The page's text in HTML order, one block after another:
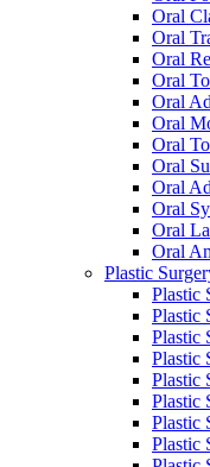
Oral
Oral
Oral
Oral
Oral
Oral
Oral
Oral
Oral
Oral
Oral
Oral
Plastic
Plastic
Plastic
Plastic
Plastic
Plastic
Plastic
Plastic
Plastic